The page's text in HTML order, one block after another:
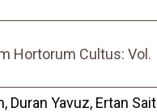
Hortorum Cultus: Vol.
Duran Yavuz, Ertan Sait